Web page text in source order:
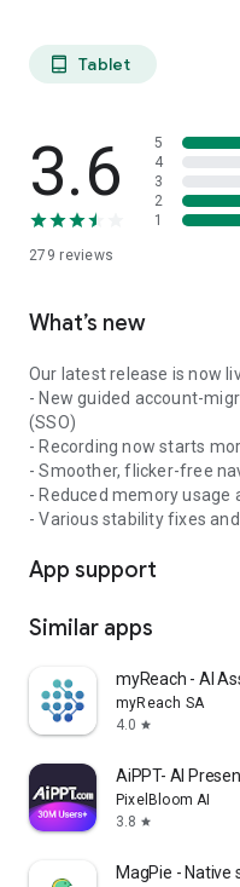
tablet_android Tablet
3.6
279 reviews
5
4
3
2
1
What’s new
Our latest release is now
- New guided account-
(SSO)
- Recording now starts
- Smoother, flicker-free
- Reduced memory usage
- Various stability fixes
App support
Similar apps
myReach - AI
myReach SA
4.0 star
AiPPT- AI
PixelBloom AI
3.8 star
MagPie - Native